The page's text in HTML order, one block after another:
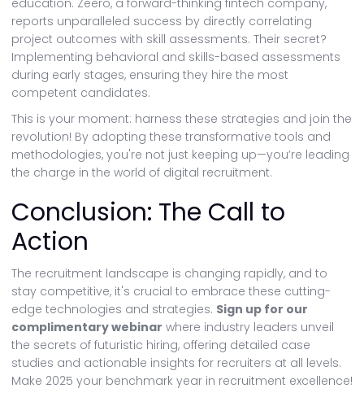
education. Zeero, a forward-thinking fintech company,
reports unparalleled success by directly correlating
project outcomes with skill assessments. Their secret?
Implementing behavioral and skills-based assessments
during early stages, ensuring they hire the most
competent candidates.
This is your moment: harness these strategies and join the
revolution! By adopting these transformative tools and
methodologies, you're not just keeping up—you’re leading
the charge in the world of digital recruitment.
Conclusion: The Call to
Action
The recruitment landscape is changing rapidly, and to
stay competitive, it's crucial to embrace these cutting-
edge technologies and strategies. Sign up for our
complimentary webinar where industry leaders unveil
the secrets of futuristic hiring, offering detailed case
studies and actionable insights for recruiters at all levels.
Make 2025 your benchmark year in recruitment excellence!